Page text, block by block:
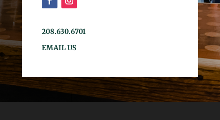
208.630.6701
EMAIL US